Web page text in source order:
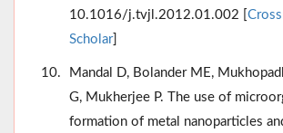
10.1016/j.tvjl.2012.01.002 [
Scholar]
Mandal D, Bolander ME,
G, Mukherjee P. The use of
formation of metal nanoparticles